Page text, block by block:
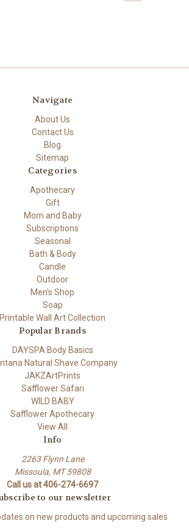
Navigate
About Us
Contact Us
Blog
Sitemap
Categories
Apothecary
Gift
Mom and Baby
Subscriptions
Seasonal
Bath & Body
Candle
Outdoor
Men's Shop
Soap
Printable Wall Art Collection
Popular Brands
DAYSPA Body Basics
Natural Shave Company
JAKZArtPrints
Safflower Safari
WILD BABY
Safflower Apothecary
View All
Info
2263 Flynn Lane
Missoula, MT 59808
Call us at 406-274-6697
to our newsletter
on new products and upcoming sales